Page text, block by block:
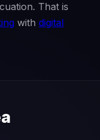
That is
with digital